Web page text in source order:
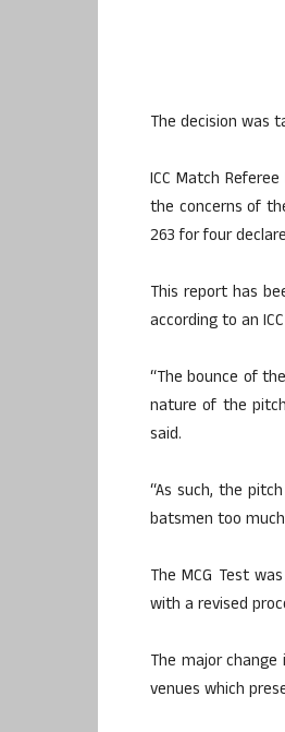
The decision was
ICC Match
the concerns of
263 for four
This report has
according to an
“The bounce of
nature of the
said.
“As such, the
batsmen too
The MCG Test
with a revised
The major
venues which